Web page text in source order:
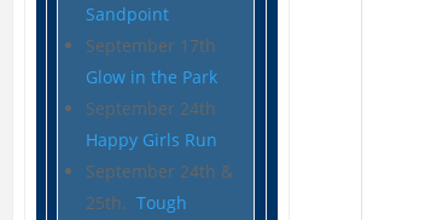
Sandpoint
September 17th
Glow in the Park
September 24th
Happy Girls Run
September 24th &
25th. Tough